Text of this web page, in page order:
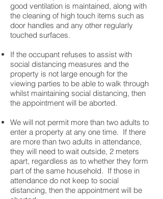
good ventilation is maintained, along with
the cleaning of high touch items such as
door handles and any other regularly
touched surfaces.
If the occupant refuses to assist with
social distancing measures and the
property is not large enough for the
viewing parties to be able to walk through
whilst maintaining social distancing, then
the appointment will be aborted. ​
We will not permit more than two adults to
enter a property at any one time. If there
are more than two adults in attendance,
they will need to wait outside, 2 meters
apart, regardless as to whether they form
part of the same household. If those in
attendance do not keep to social
distancing, then the appointment will be